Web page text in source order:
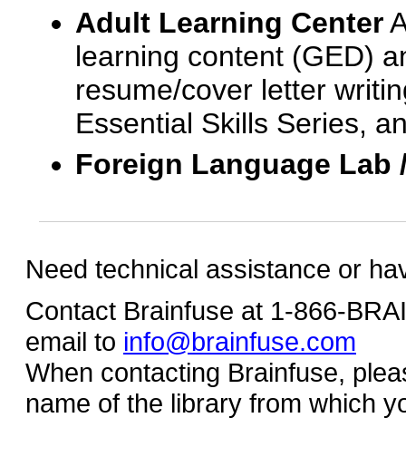
Adult Learning Center
learning content (GED)
resume/cover letter
Essential Skills Series,
Foreign Language
Need technical assistance or
Contact Brainfuse at 1-866-
email to info@brainfuse.com
When contacting Brainfuse,
name of the library from which